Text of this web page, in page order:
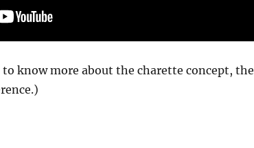
know more about the charette concept, the